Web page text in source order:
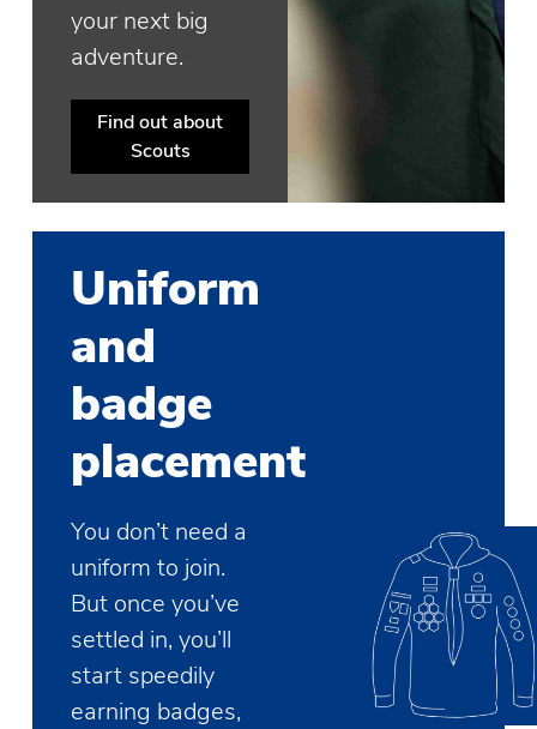
your next big
adventure.
Find out about
Scouts
Uniform
and
badge
placement
You don’t need a
uniform to join.
But once you’ve
settled in, you’ll
start speedily
earning badges,